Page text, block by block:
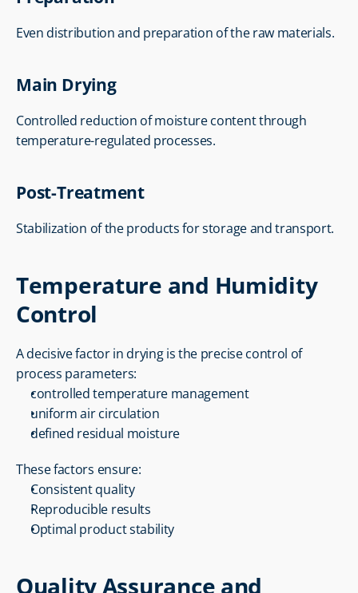
Even distribution and preparation of the raw materials.
Main Drying
Controlled reduction of moisture content through
temperature-regulated processes.
Post-Treatment
Stabilization of the products for storage and transport.
Temperature and Humidity
Control
A decisive factor in drying is the precise control of
process parameters:
controlled temperature management
uniform air circulation
defined residual moisture
These factors ensure:
Consistent quality
Reproducible results
Optimal product stability
Quality Assurance and